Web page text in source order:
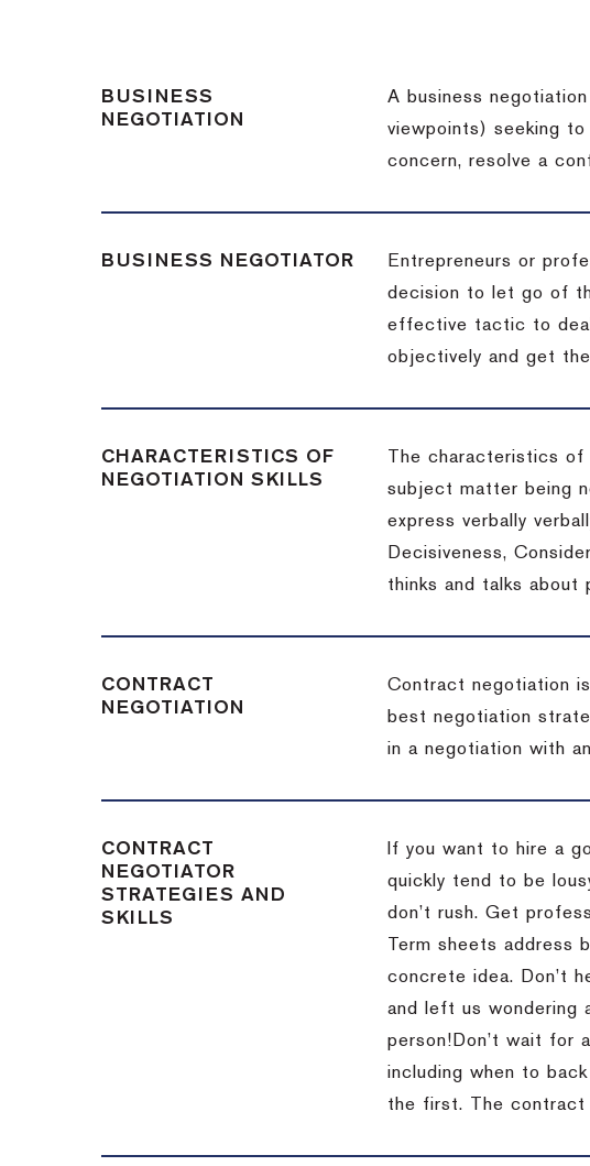
BUSINESS
NEGOTIATION
A business
viewpoints) seeking
concern, resolve a
BUSINESS NEGOTIATOR
Entrepreneurs or
decision to let go of
effective tactic to
objectively and get
CHARACTERISTICS OF
NEGOTIATION SKILLS
The characteristics
subject matter being
express verbally
Decisiveness,
thinks and talks about
CONTRACT
NEGOTIATION
Contract negotiation
best negotiation
in a negotiation with
CONTRACT
NEGOTIATOR
STRATEGIES AND
SKILLS
If you want to hire a
quickly tend to be
don’t rush. Get
Term sheets address
concrete idea.
Don’t
and left us wondering
person! Don’t wait for
including when to
the first.
The